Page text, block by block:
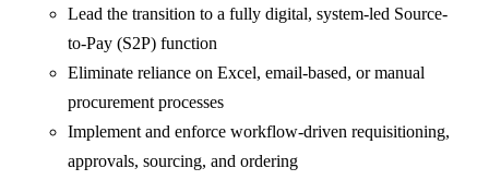
Lead the transition to a fully digital, system-led Source-
to-Pay (S2P) function
Eliminate reliance on Excel, email-based, or manual
procurement processes
Implement and enforce workflow-driven requisitioning,
approvals, sourcing, and ordering